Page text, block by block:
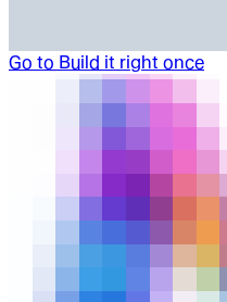
Go to Build it right once